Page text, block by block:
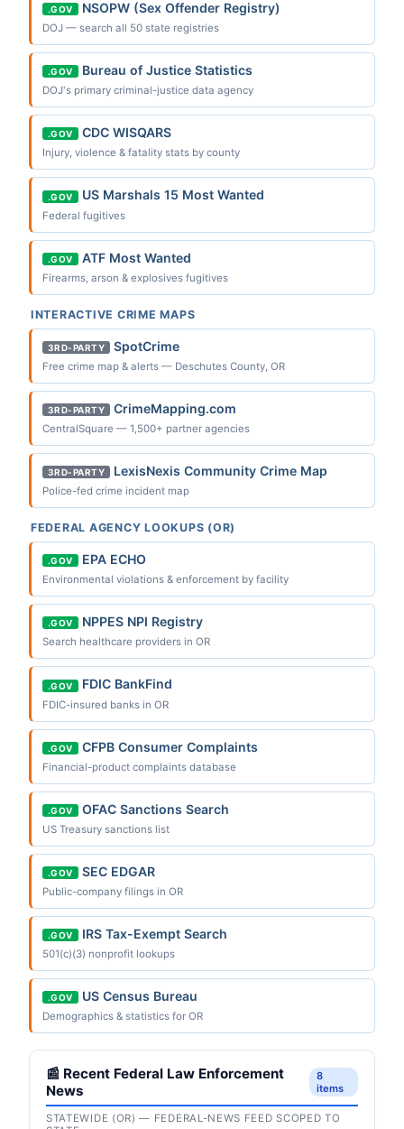
.GOV NSOPW (Sex Offender Registry)
DOJ — search all 50 state registries
.GOV Bureau of Justice Statistics
DOJ's primary criminal-justice data agency
.GOV CDC WISQARS
Injury, violence & fatality stats by county
.GOV US Marshals 15 Most Wanted
Federal fugitives
.GOV ATF Most Wanted
Firearms, arson & explosives fugitives
INTERACTIVE CRIME MAPS
3RD-PARTY SpotCrime
Free crime map & alerts — Deschutes County, OR
3RD-PARTY CrimeMapping.com
CentralSquare — 1,500+ partner agencies
3RD-PARTY LexisNexis Community Crime Map
Police-fed crime incident map
FEDERAL AGENCY LOOKUPS (OR)
.GOV EPA ECHO
Environmental violations & enforcement by facility
.GOV NPPES NPI Registry
Search healthcare providers in OR
.GOV FDIC BankFind
FDIC-insured banks in OR
.GOV CFPB Consumer Complaints
Financial-product complaints database
.GOV OFAC Sanctions Search
US Treasury sanctions list
.GOV SEC EDGAR
Public-company filings in OR
.GOV IRS Tax-Exempt Search
501(c)(3) nonprofit lookups
.GOV US Census Bureau
Demographics & statistics for OR
📰 Recent Federal Law Enforcement
News
8
items
STATEWIDE (OR) — FEDERAL-NEWS FEED SCOPED TO